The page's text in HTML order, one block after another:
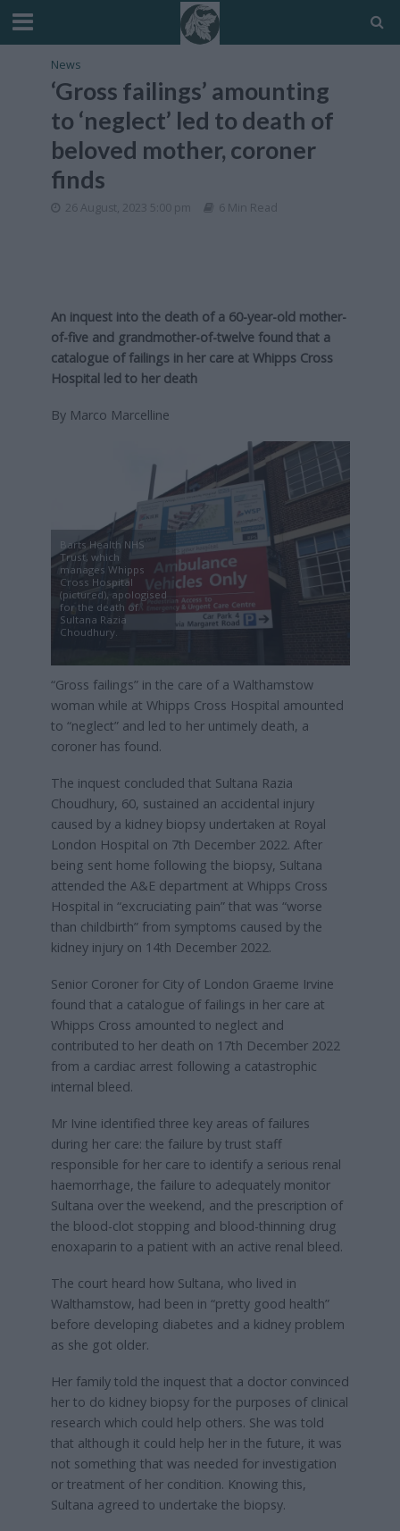
News
‘Gross failings’ amounting
to ‘neglect’ led to death of
beloved mother, coroner
finds
26 August, 2023 5:00 pm 6 Min Read
An inquest into the death of a 60-year-old mother-
of-five and grandmother-of-twelve found that a
catalogue of failings in her care at Whipps Cross
Hospital led to her death
By Marco Marcelline
Barts Health NHS
Trust, which
manages Whipps
Cross Hospital
(pictured), apologised
for the death of
Sultana Razia
Choudhury.
“Gross failings” in the care of a Walthamstow
woman while at Whipps Cross Hospital amounted
to “neglect” and led to her untimely death, a
coroner has found.
The inquest concluded that Sultana Razia
Choudhury, 60, sustained an accidental injury
caused by a kidney biopsy undertaken at Royal
London Hospital on 7th December 2022. After
being sent home following the biopsy, Sultana
attended the A&E department at Whipps Cross
Hospital in “excruciating pain” that was “worse
than childbirth” from symptoms caused by the
kidney injury on 14th December 2022.
Senior Coroner for City of London Graeme Irvine
found that a catalogue of failings in her care at
Whipps Cross amounted to neglect and
contributed to her death on 17th December 2022
from a cardiac arrest following a catastrophic
internal bleed.
Mr Ivine identified three key areas of failures
during her care: the failure by trust staff
responsible for her care to identify a serious renal
haemorrhage, the failure to adequately monitor
Sultana over the weekend, and the prescription of
the blood-clot stopping and blood-thinning drug
enoxaparin to a patient with an active renal bleed.
The court heard how Sultana, who lived in
Walthamstow, had been in “pretty good health”
before developing diabetes and a kidney problem
as she got older.
Her family told the inquest that a doctor convinced
her to do kidney biopsy for the purposes of clinical
research which could help others. She was told
that although it could help her in the future, it was
not something that was needed for investigation
or treatment of her condition. Knowing this,
Sultana agreed to undertake the biopsy.